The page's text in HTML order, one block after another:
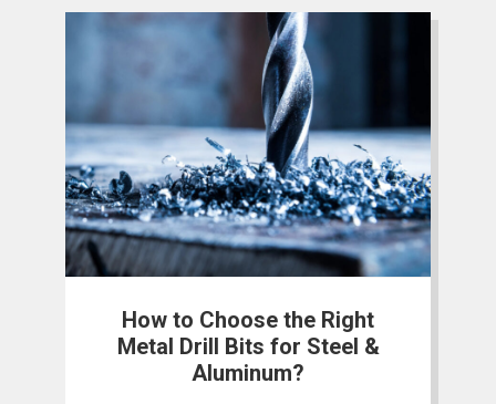
How to Choose the Right
Metal Drill Bits for Steel &
Aluminum?